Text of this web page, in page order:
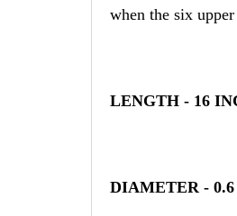
when the six
LENGTH - 16
DIAMETER -